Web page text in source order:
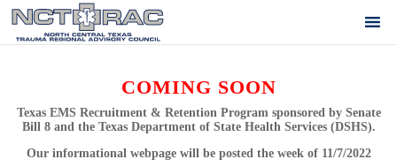
COMING SOON
Texas EMS Recruitment & Retention Program sponsored by Senate
Bill 8 and the Texas Department of State Health Services (DSHS).
Our informational webpage will be posted the week of 11/7/2022